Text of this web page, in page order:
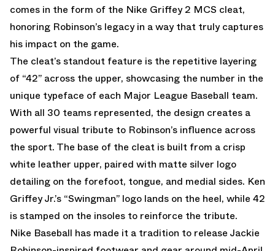
comes in the form of the Nike Griffey 2 MCS cleat,
honoring Robinson’s legacy in a way that truly captures
his impact on the game.
The cleat’s standout feature is the repetitive layering
of “42” across the upper, showcasing the number in the
unique typeface of each Major League Baseball team.
With all 30 teams represented, the design creates a
powerful visual tribute to Robinson’s influence across
the sport. The base of the cleat is built from a crisp
white leather upper, paired with matte silver logo
detailing on the forefoot, tongue, and medial sides. Ken
Griffey Jr.’s “Swingman” logo lands on the heel, while 42
is stamped on the insoles to reinforce the tribute.
Nike Baseball has made it a tradition to release Jackie